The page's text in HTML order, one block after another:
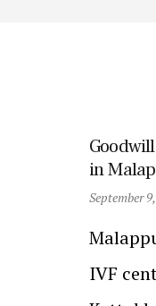
in
September
IVF